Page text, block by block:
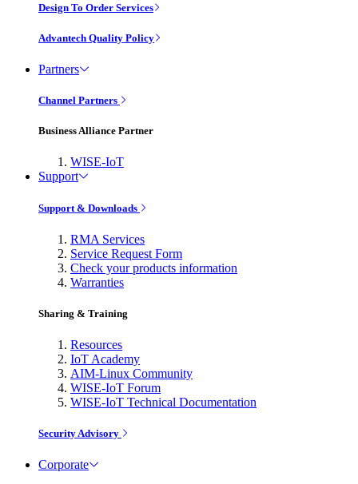
Design To Order Services
Advantech Quality Policy
Partners
Channel Partners
Business Alliance Partner
WISE-IoT
Support
Support & Downloads
RMA Services
Service Request Form
Check your products information
Warranties
Sharing & Training
Resources
IoT Academy
AIM-Linux Community
WISE-IoT Forum
WISE-IoT Technical Documentation
Security Advisory
Corporate